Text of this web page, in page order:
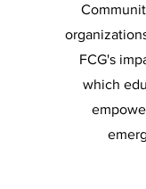
FCG's
which